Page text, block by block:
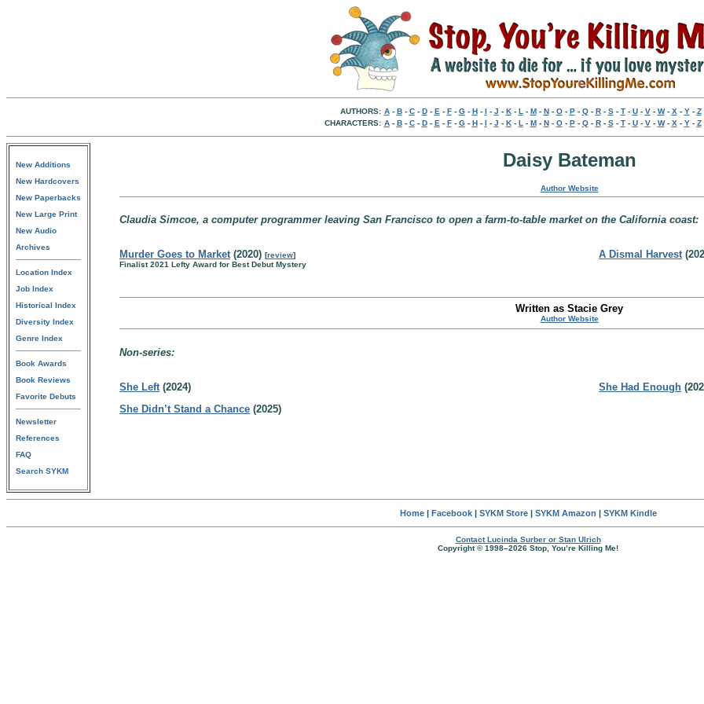
AUTHORS: A- B- C- D- E - F- G- H- I - J - K- L - M- N- O- P- Q- R- S- T- U- V- W- X - Y- Z
CHARACTERS: A- B- C- D- E - F- G- H- I - J - K- L - M- N- O- P- Q- R- S- T- U- V- W- X - Y- Z
New Additions
New Hardcovers
New Paperbacks
New Large Print
New Audio
Archives
Location Index
Job Index
Historical Index
Diversity Index
Genre Index
Book Awards
Book Reviews
Favorite Debuts
Newsletter
References
FAQ
Search SYKM
Daisy Bateman
Author Website
Claudia Simcoe, a computer programmer leaving San Francisco to open a farm-to-table market on the California coast:
Murder Goes to Market(2020) [review]
Finalist 2021 Lefty Award for Best Debut Mystery
A Dismal Harvest
Written as Stacie Grey
Author Website
Non-series:
She Left(2024)
She Didn’t Stand a Chance (2025)
She Had Enough
Home| Facebook| SYKM Store| SYKM Amazon | SYKM Kindle
Contact Lucinda Surber or Stan Ulrich
Copyright © 1998–2026 Stop, You’re Killing Me!